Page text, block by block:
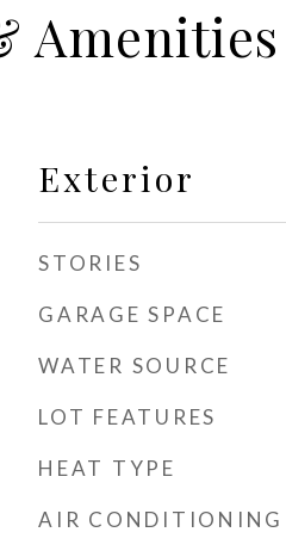
Amenities
Exterior
STORIES
GARAGE SPACE
WATER SOURCE
LOT FEATURES
HEAT TYPE
AIR CONDITIONING